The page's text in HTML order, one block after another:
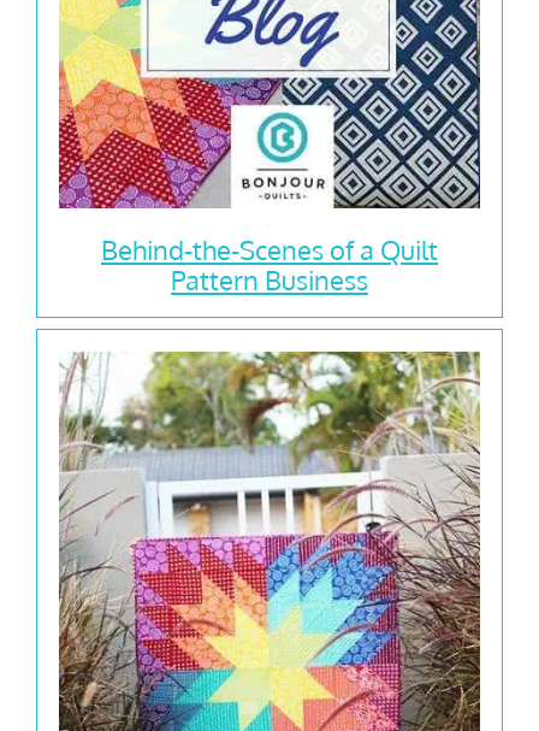
Behind-the-Scenes of a Quilt
Pattern Business